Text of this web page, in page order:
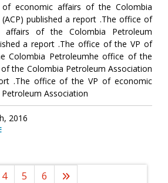
economic affairs of the Colombia
published a report .The office of
of the Colombia Petroleum
a report .The office of the VP of
Colombia Petroleumhe office of the
the Colombia Petroleum Association
.The office of the VP of economic
Association
2016
4 5 6